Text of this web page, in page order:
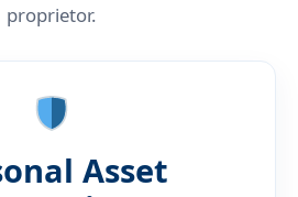
proprietor.
Asset